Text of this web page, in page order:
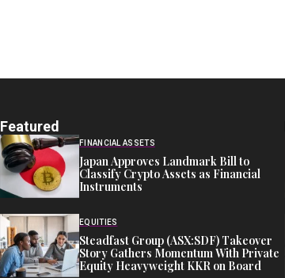
Featured
FINANCIAL ASSETS
Japan Approves Landmark Bill to
Classify Crypto Assets as Financial
Instruments
EQUITIES
Steadfast Group (ASX:SDF) Takeover
Story Gathers Momentum With Private
Equity Heavyweight KKR on Board